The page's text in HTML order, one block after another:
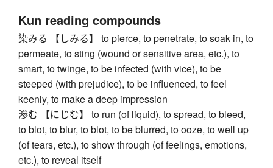
Kun reading compounds
染みる 【しみる】 to pierce, to penetrate, to soak in, to
permeate, to sting (wound or sensitive area, etc.), to
smart, to twinge, to be infected (with vice), to be
steeped (with prejudice), to be influenced, to feel
keenly, to make a deep impression
滲む 【にじむ】 to run (of liquid), to spread, to bleed,
to blot, to blur, to blot, to be blurred, to ooze, to well up
(of tears, etc.), to show through (of feelings, emotions,
etc.), to reveal itself